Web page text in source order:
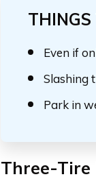
THINGS
Even if
Slashing
Park in
Three-Tire